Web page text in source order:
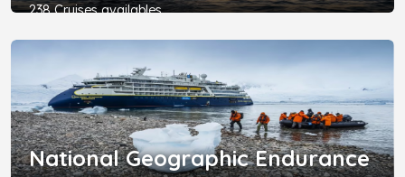
238 Cruises availables
National Geographic Endurance